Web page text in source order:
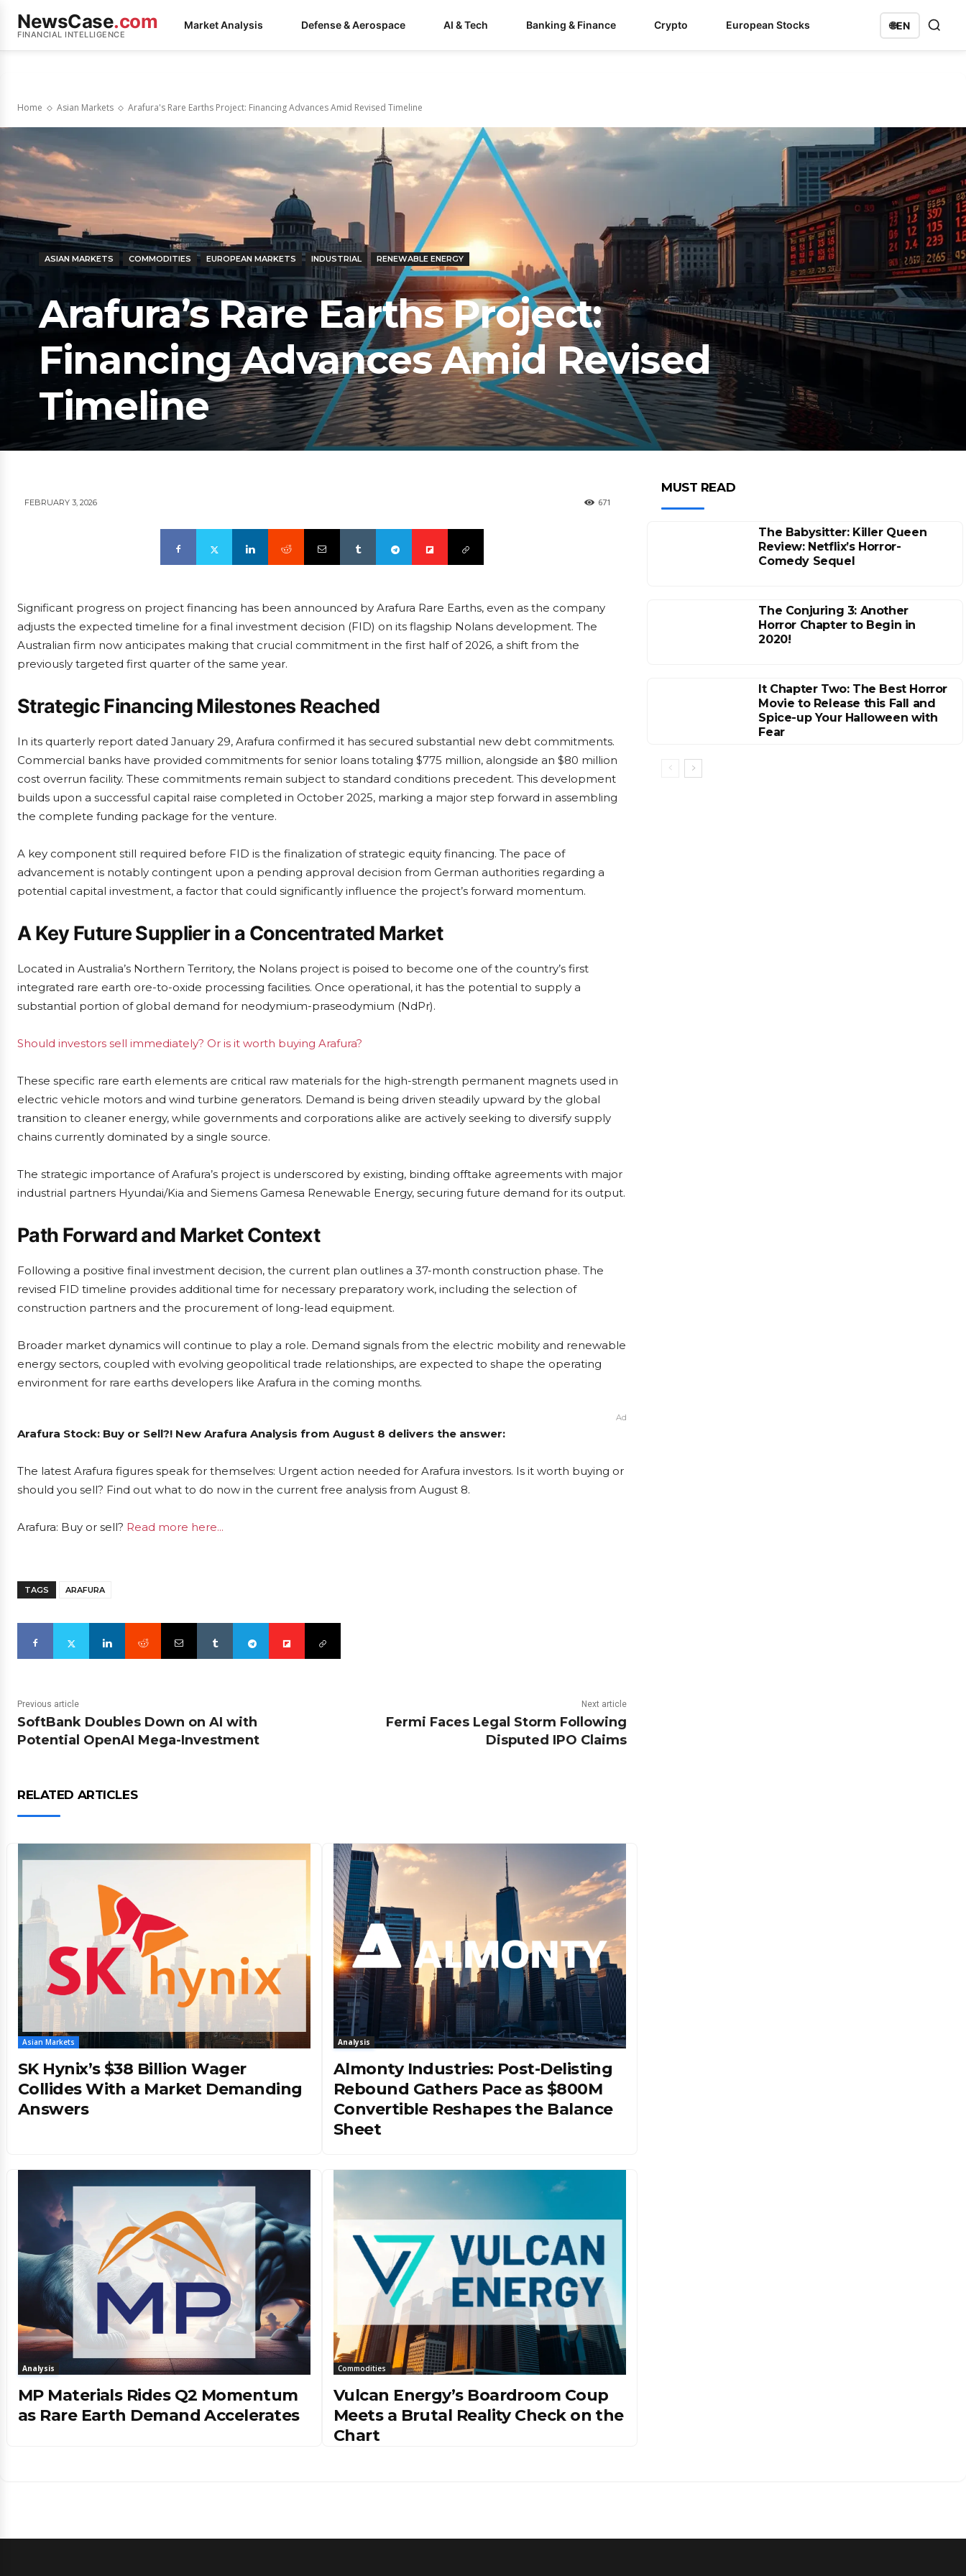
NewsCase.com
FINANCIAL INTELLIGENCE
Market Analysis Defense & Aerospace AI & Tech Banking & Finance Crypto European Stocks 🌐EN
Home Asian Markets Arafura's Rare Earths Project: Financing Advances Amid Revised Timeline
ASIAN MARKETS COMMODITIES EUROPEAN MARKETS INDUSTRIAL RENEWABLE ENERGY
Arafura’s Rare Earths Project:
Financing Advances Amid Revised
Timeline
FEBRUARY 3, 2026 671
Significant progress on project financing has been announced by Arafura Rare Earths, even as the company
adjusts the expected timeline for a final investment decision (FID) on its flagship Nolans development. The
Australian firm now anticipates making that crucial commitment in the first half of 2026, a shift from the
previously targeted first quarter of the same year.
Strategic Financing Milestones Reached
In its quarterly report dated January 29, Arafura confirmed it has secured substantial new debt commitments.
Commercial banks have provided commitments for senior loans totaling $775 million, alongside an $80 million
cost overrun facility. These commitments remain subject to standard conditions precedent. This development
builds upon a successful capital raise completed in October 2025, marking a major step forward in assembling
the complete funding package for the venture.
A key component still required before FID is the finalization of strategic equity financing. The pace of
advancement is notably contingent upon a pending approval decision from German authorities regarding a
potential capital investment, a factor that could significantly influence the project’s forward momentum.
A Key Future Supplier in a Concentrated Market
Located in Australia’s Northern Territory, the Nolans project is poised to become one of the country’s first
integrated rare earth ore-to-oxide processing facilities. Once operational, it has the potential to supply a
substantial portion of global demand for neodymium-praseodymium (NdPr).
Should investors sell immediately? Or is it worth buying Arafura?
These specific rare earth elements are critical raw materials for the high-strength permanent magnets used in
electric vehicle motors and wind turbine generators. Demand is being driven steadily upward by the global
transition to cleaner energy, while governments and corporations alike are actively seeking to diversify supply
chains currently dominated by a single source.
The strategic importance of Arafura’s project is underscored by existing, binding offtake agreements with major
industrial partners Hyundai/Kia and Siemens Gamesa Renewable Energy, securing future demand for its output.
Path Forward and Market Context
Following a positive final investment decision, the current plan outlines a 37-month construction phase. The
revised FID timeline provides additional time for necessary preparatory work, including the selection of
construction partners and the procurement of long-lead equipment.
Broader market dynamics will continue to play a role. Demand signals from the electric mobility and renewable
energy sectors, coupled with evolving geopolitical trade relationships, are expected to shape the operating
environment for rare earths developers like Arafura in the coming months.
Ad
Arafura Stock: Buy or Sell?! New Arafura Analysis from August 8 delivers the answer:
The latest Arafura figures speak for themselves: Urgent action needed for Arafura investors. Is it worth buying or
should you sell? Find out what to do now in the current free analysis from August 8.
Arafura: Buy or sell? Read more here...
TAGS ARAFURA
Previous article
SoftBank Doubles Down on AI with
Potential OpenAI Mega-Investment
Next article
Fermi Faces Legal Storm Following
Disputed IPO Claims
RELATED ARTICLES
Asian Markets
SK Hynix’s $38 Billion Wager
Collides With a Market Demanding
Answers
Analysis
Almonty Industries: Post-Delisting
Rebound Gathers Pace as $800M
Convertible Reshapes the Balance
Sheet
Analysis
MP Materials Rides Q2 Momentum
as Rare Earth Demand Accelerates
Commodities
Vulcan Energy’s Boardroom Coup
Meets a Brutal Reality Check on the
Chart
MUST READ
The Babysitter: Killer Queen
Review: Netflix’s Horror-
Comedy Sequel
The Conjuring 3: Another
Horror Chapter to Begin in
2020!
It Chapter Two: The Best Horror
Movie to Release this Fall and
Spice-up Your Halloween with
Fear